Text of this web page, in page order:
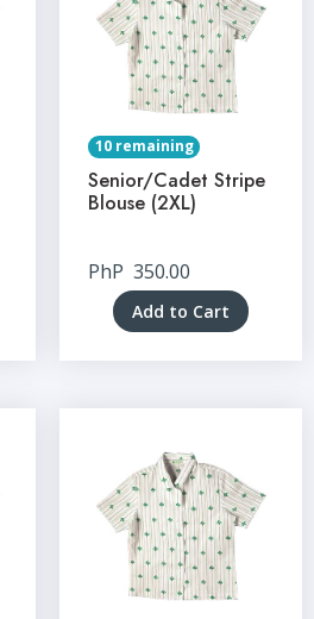
10 remaining
Senior/Cadet Stripe
Blouse (2XL)
PhP 350.00
Add to Cart